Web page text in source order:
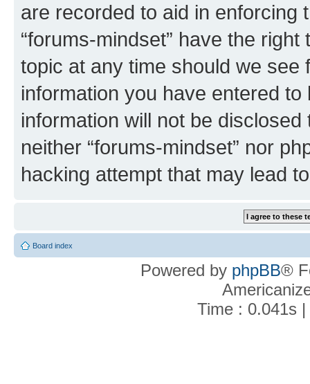
are recorded to aid in enforcing
“forums-mindset” have the
topic at any time should we see
information you have entered
information will not be
neither “forums-mindset” nor
hacking attempt that may lead
Board index
Powered by phpBB®
Time : 0.041s